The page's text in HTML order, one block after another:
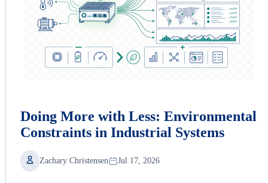
Doing More with Less: Environmental
Constraints in Industrial Systems
Zachary Christensen Jul 17, 2026